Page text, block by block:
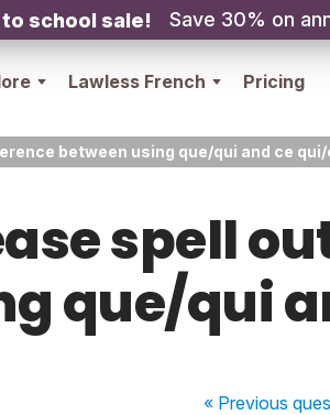
to school sale! Save 30% on
Lawless French Pricing
between using que/qui and ce qui/
spell
que/qui
« Previous